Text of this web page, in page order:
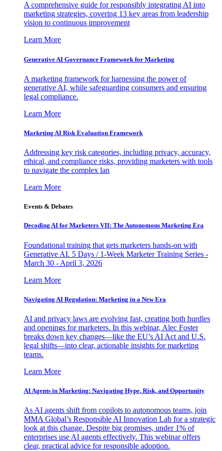
A comprehensive guide for responsibly integrating AI into
marketing strategies, covering 13 key areas from leadership
vision to continuous improvement
Learn More
Generative AI Governance Framework for Marketing
A marketing framework for harnessing the power of
generative AI, while safeguarding consumers and ensuring
legal compliance.
Learn More
Marketing AI Risk Evaluation Framework
Addressing key risk categories, including privacy, accuracy,
ethical, and compliance risks, providing marketers with tools
to navigate the complex lan
Learn More
Events & Debates
Decoding AI for Marketers VII: The Autonomous Marketing Era
Foundational training that gets marketers hands-on with
Generative AI. 5 Days / 1-Week Marketer Training Series -
March 30 - April 3, 2026
Learn More
Navigating AI Regulation: Marketing in a New Era
AI and privacy laws are evolving fast, creating both hurdles
and openings for marketers. In this webinar, Alec Foster
breaks down key changes—like the EU’s AI Act and U.S.
legal shifts—into clear, actionable insights for marketing
teams.
Learn More
AI Agents in Marketing: Navigating Hype, Risk, and Opportunity
As AI agents shift from copilots to autonomous teams, join
MMA Global’s Responsible AI Innovation Lab for a strategic
look at this change. Despite big promises, under 1% of
enterprises use AI agents effectively. This webinar offers
clear, practical advice for responsible adoption.